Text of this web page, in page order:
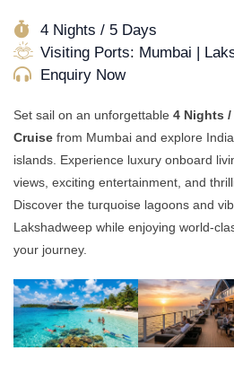
4 Nights / 5 Days
Visiting Ports: Mumbai |
Enquiry Now
Set sail on an unforgettable 4 Nights /
Cruise from Mumbai and explore
islands. Experience luxury onboard
views, exciting entertainment, and
Discover the turquoise lagoons and
Lakshadweep while enjoying world-
your journey.